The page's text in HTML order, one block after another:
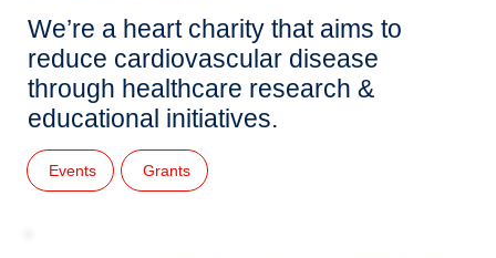
We’re a heart charity that aims to
reduce cardiovascular disease
through healthcare research &
educational initiatives.
Events Grants